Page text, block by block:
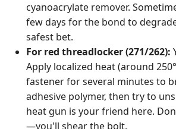
cyanoacrylate remover.
few days for the bond to
safest bet.
For red threadlocker (271/262):
Apply localized heat (around
fastener for several minutes to
adhesive polymer, then try to
heat gun is your friend here.
—you'll shear the bolt.